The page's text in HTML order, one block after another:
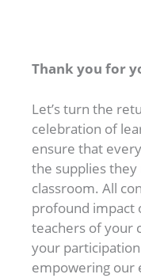
Thank you for
Let’s turn the
celebration of
ensure that
the supplies
classroom. All
profound impact
teachers of your
your
empowering our